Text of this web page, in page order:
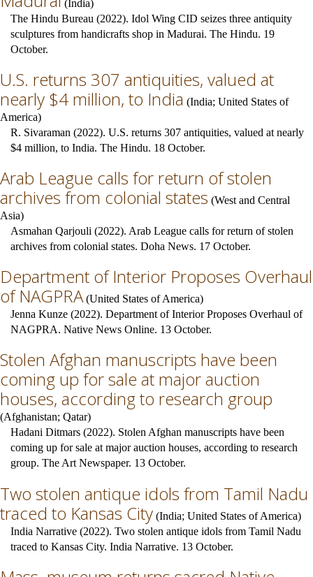
(India)
The Hindu Bureau (2022). Idol Wing CID seizes three antiquity
sculptures from handicrafts shop in Madurai. The Hindu. 19
October.
U.S. returns 307 antiquities, valued at
nearly $4 million, to India (India; United States of
America)
R. Sivaraman (2022). U.S. returns 307 antiquities, valued at nearly
$4 million, to India. The Hindu. 18 October.
Arab League calls for return of stolen
archives from colonial states (West and Central
Asia)
Asmahan Qarjouli (2022). Arab League calls for return of stolen
archives from colonial states. Doha News. 17 October.
Department of Interior Proposes Overhaul
of NAGPRA (United States of America)
Jenna Kunze (2022). Department of Interior Proposes Overhaul of
NAGPRA. Native News Online. 13 October.
Stolen Afghan manuscripts have been
coming up for sale at major auction
houses, according to research group
(Afghanistan; Qatar)
Hadani Ditmars (2022). Stolen Afghan manuscripts have been
coming up for sale at major auction houses, according to research
group. The Art Newspaper. 13 October.
Two stolen antique idols from Tamil Nadu
traced to Kansas City (India; United States of America)
India Narrative (2022). Two stolen antique idols from Tamil Nadu
traced to Kansas City. India Narrative. 13 October.